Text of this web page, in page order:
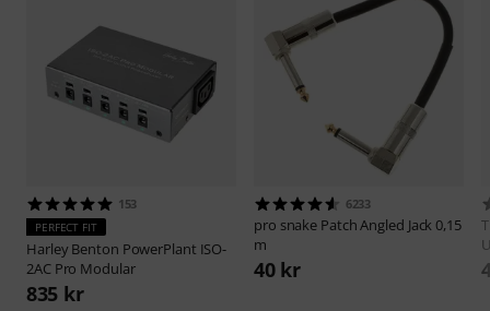
153
PERFECT FIT
Harley Benton PowerPlant ISO-
2AC Pro Modular
835 kr
6233
pro snake Patch Angled Jack 0,15
m
40 kr